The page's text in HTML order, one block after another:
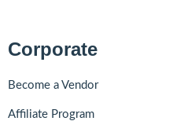
Corporate
Become a Vendor
Affiliate Program